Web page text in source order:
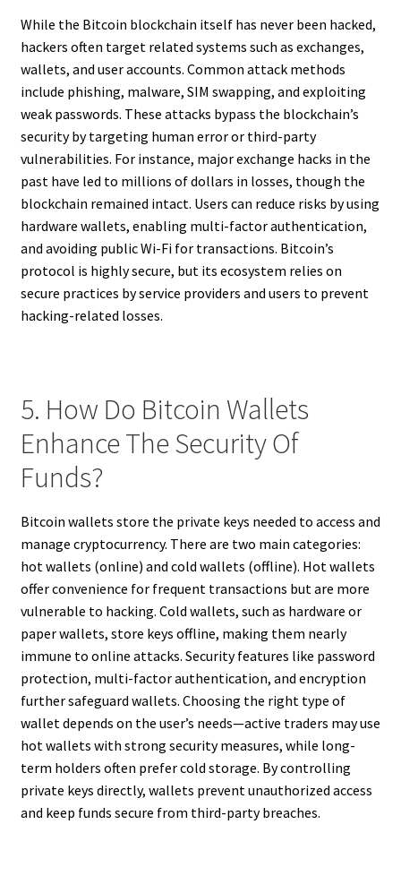
While the Bitcoin blockchain itself has never been hacked,
hackers often target related systems such as exchanges,
wallets, and user accounts. Common attack methods
include phishing, malware, SIM swapping, and exploiting
weak passwords. These attacks bypass the blockchain’s
security by targeting human error or third-party
vulnerabilities. For instance, major exchange hacks in the
past have led to millions of dollars in losses, though the
blockchain remained intact. Users can reduce risks by using
hardware wallets, enabling multi-factor authentication,
and avoiding public Wi-Fi for transactions. Bitcoin’s
protocol is highly secure, but its ecosystem relies on
secure practices by service providers and users to prevent
hacking-related losses.
5. How Do Bitcoin Wallets
Enhance The Security Of
Funds?
Bitcoin wallets store the private keys needed to access and
manage cryptocurrency. There are two main categories:
hot wallets (online) and cold wallets (offline). Hot wallets
offer convenience for frequent transactions but are more
vulnerable to hacking. Cold wallets, such as hardware or
paper wallets, store keys offline, making them nearly
immune to online attacks. Security features like password
protection, multi-factor authentication, and encryption
further safeguard wallets. Choosing the right type of
wallet depends on the user’s needs—active traders may use
hot wallets with strong security measures, while long-
term holders often prefer cold storage. By controlling
private keys directly, wallets prevent unauthorized access
and keep funds secure from third-party breaches.